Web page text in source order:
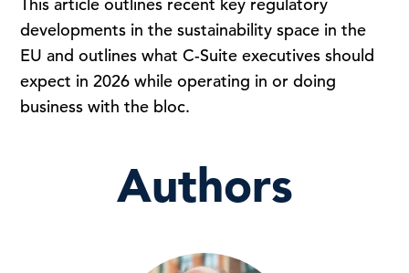
developments in the sustainability space in the
EU and outlines what C-Suite executives should
expect in 2026 while operating in or doing
business with the bloc.
Authors